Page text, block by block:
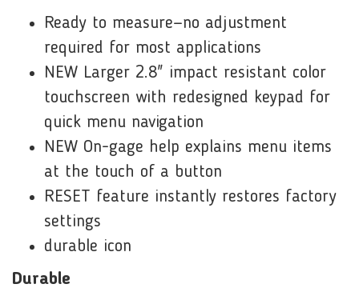
Ready to measure—no adjustment
required for most applications
NEW Larger 2.8" impact resistant color
touchscreen with redesigned keypad for
quick menu navigation
NEW On-gage help explains menu items
at the touch of a button
RESET feature instantly restores factory
settings
durable icon
Durable